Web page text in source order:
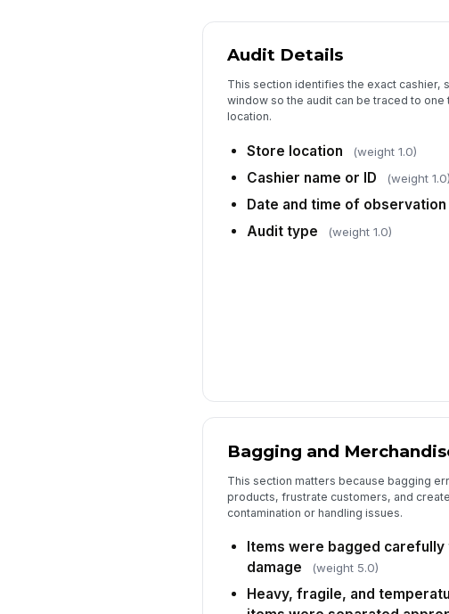
Audit Details
This section identifies the exact cashier,
window so the audit can be traced to one
location.
Store location (weight 1.0)
Cashier name or ID (weight 1.0)
Date and time of observation
Audit type (weight 1.0)
Bagging and
This section matters because bagging
products, frustrate customers, and
contamination or handling issues.
Items were bagged
damage
(weight 5.0)
Heavy, fragile, and